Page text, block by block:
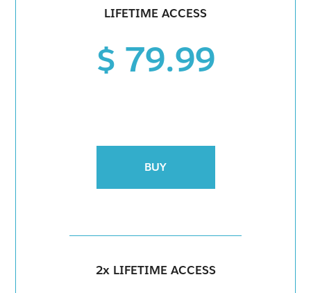
LIFETIME ACCESS
$ 79.99
BUY
2x LIFETIME ACCESS